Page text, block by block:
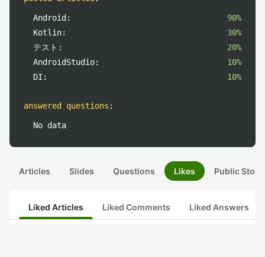
Android:
90%
Kotlin:
30%
テスト:
20%
AndroidStudio:
10%
DI:
10%
answered questions :
No data
Articles Slides Questions Likes Public
Liked Articles Liked Comments Liked Answers